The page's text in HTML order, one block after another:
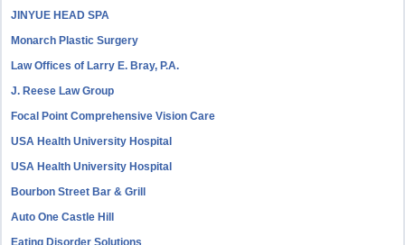
JINYUE HEAD SPA
Monarch Plastic Surgery
Law Offices of Larry E. Bray, P.A.
J. Reese Law Group
Focal Point Comprehensive Vision Care
USA Health University Hospital
USA Health University Hospital
Bourbon Street Bar & Grill
Auto One Castle Hill
Eating Disorder Solutions